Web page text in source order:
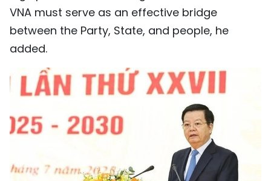
VNA must serve as an effective bridge
between the Party, State, and people, he
added.